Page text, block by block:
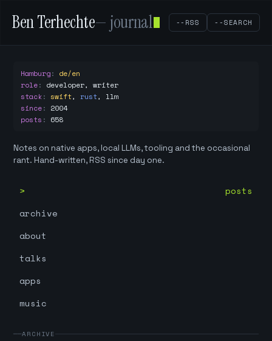
Ben Terhechte— journal --RSS --SEARCH
Hamburg: de/en
role: developer, writer
stack: swift, rust, llm
since: 2004
posts : 658
Notes on native apps, local LLMs, tooling and the occasional
rant. Hand-written, RSS since day one.
posts
archive
about
talks
apps
music
ARCHIVE